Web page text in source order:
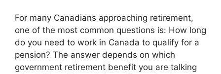
For many Canadians approaching retirement,
one of the most common questions is: How long
do you need to work in Canada to qualify for a
pension? The answer depends on which
government retirement benefit you are talking